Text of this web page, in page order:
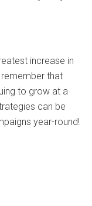
increase in
that
to grow at a
can be
year-round!